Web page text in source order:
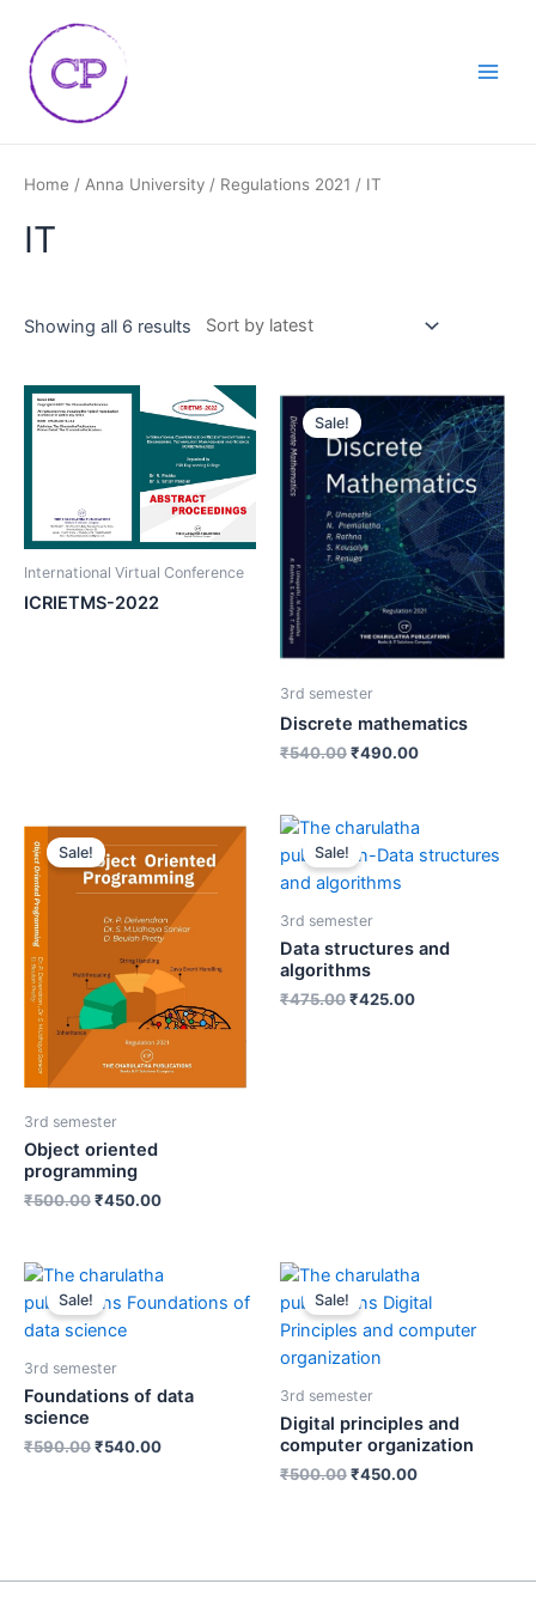
content
Home / Anna University / Regulations 2021 / IT
IT
Showing all 6 results
International Virtual Conference
ICRIETMS-2022
Sale!
3rd semester
Discrete mathematics
₹540.00₹490.00
Sale!
3rd semester
Object oriented
programming
₹500.00₹450.00
Sale!
3rd semester
Data structures and
algorithms
₹475.00₹425.00
Sale!
3rd semester
Foundations of data
science
₹590.00₹540.00
Sale!
3rd semester
Digital principles and
computer organization
₹500.00₹450.00